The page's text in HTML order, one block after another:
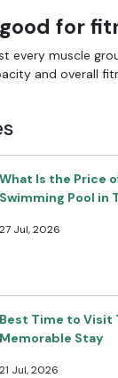
for
every muscle
and overall
What Is the Price
Swimming Pool in
27 Jul, 2026
Best Time to Visit
Memorable Stay
21 Jul, 2026